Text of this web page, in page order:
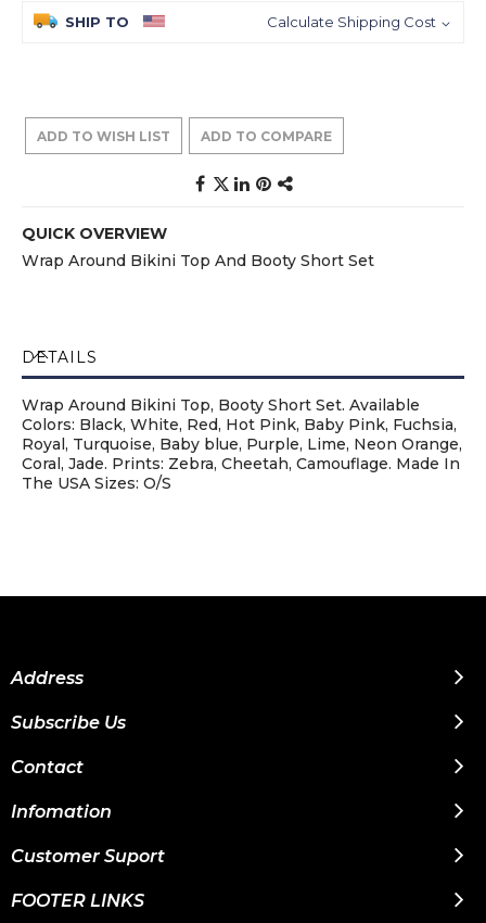
SHIP TO Calculate Shipping Cost
ADD TO WISH LIST ADD TO COMPARE
QUICK OVERVIEW
Wrap Around Bikini Top And Booty Short Set
DETAILS
Wrap Around Bikini Top, Booty Short Set. Available
Colors: Black, White, Red, Hot Pink, Baby Pink, Fuchsia,
Royal, Turquoise, Baby blue, Purple, Lime, Neon Orange,
Coral, Jade. Prints: Zebra, Cheetah, Camouflage. Made In
The USA Sizes: O/S
Address
Subscribe Us
Contact
Infomation
Customer Suport
FOOTER LINKS